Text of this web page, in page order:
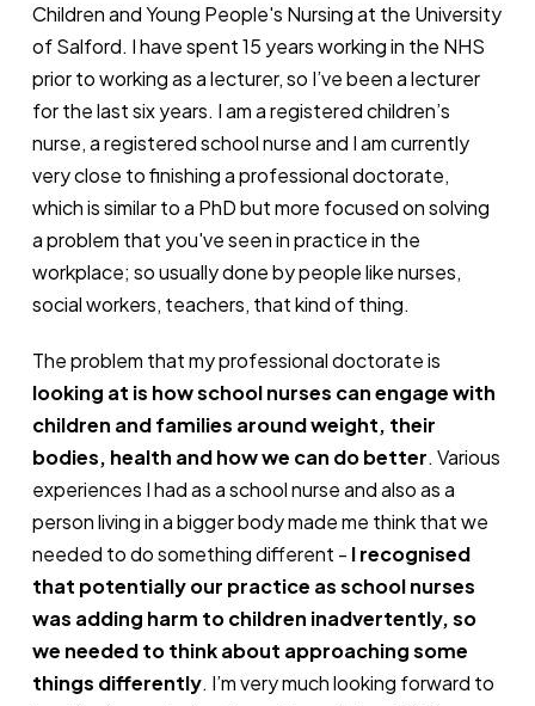
Children and Young People's Nursing at the University
of Salford. I have spent 15 years working in the NHS
prior to working as a lecturer, so I’ve been a lecturer
for the last six years. I am a registered children’s
nurse, a registered school nurse and I am currently
very close to finishing a professional doctorate,
which is similar to a PhD but more focused on solving
a problem that you've seen in practice in the
workplace; so usually done by people like nurses,
social workers, teachers, that kind of thing.
The problem that my professional doctorate is
looking at is how school nurses can engage with
children and families around weight, their
bodies, health and how we can do better. Various
experiences I had as a school nurse and also as a
person living in a bigger body made me think that we
needed to do something different - I recognised
that potentially our practice as school nurses
was adding harm to children inadvertently, so
we needed to think about approaching some
things differently. I’m very much looking forward to